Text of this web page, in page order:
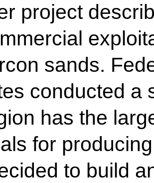
project
sands.
conducted a
has the
for
to build